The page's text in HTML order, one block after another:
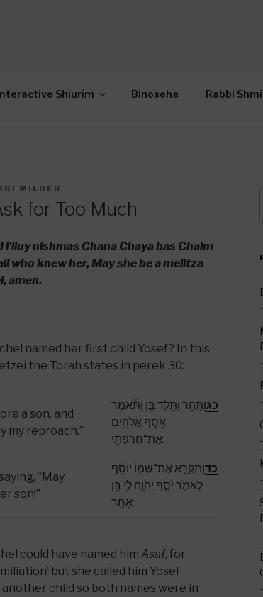
Shiurim Binoseha Rabbi
MILDER
for Too Much
nishmas Chana Chaya bas Chaim
who knew her, May she be a melitza
amen.
named her first child Yosef? In this
the Torah states in perek 30:
a son, and
my reproach.”
כגוַתַּ֖הַר וַתֵּ֣לֶד בֵּ֑ן וַתֹּ֕אמֶר
אָסַ֥ף אֱלֹהִ֖ים
אֶת־חֶרְפָּתִֽי:
“May
son!”
כדוַתִּקְרָ֧א אֶת־שְׁמ֛וֹ יוֹסֵ֖ף
לֵאמֹ֑ר יֹסֵ֧ף יְהֹוָ֛ה לִ֖י בֵּ֥ן
אַחֵֽר:
could have named him Asaf, for
’ but she called him Yosef
child so both names were in